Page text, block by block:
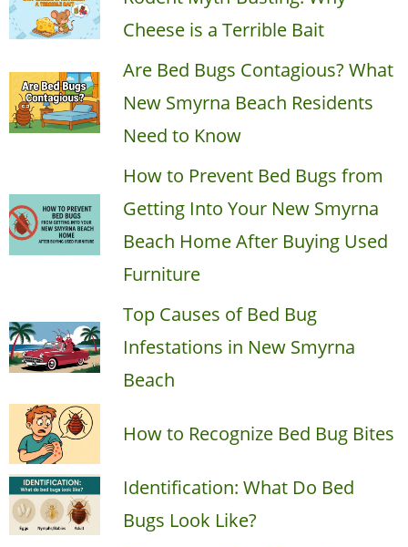
Cheese is a Terrible Bait
Are Bed Bugs Contagious? What
New Smyrna Beach Residents
Need to Know
How to Prevent Bed Bugs from
Getting Into Your New Smyrna
Beach Home After Buying Used
Furniture
Top Causes of Bed Bug
Infestations in New Smyrna
Beach
How to Recognize Bed Bug Bites
Identification: What Do Bed
Bugs Look Like?